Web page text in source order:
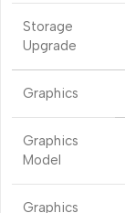
Storage
Upgrade
Graphics
Graphics
Model
Graphics